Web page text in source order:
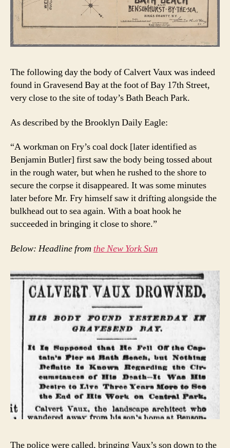
The following day the body of Calvert Vaux was indeed
found in Gravesend Bay at the foot of Bay 17th Street,
very close to the site of today’s Bath Beach Park.
As described by the Brooklyn Daily Eagle:
“A workman on Fry’s coal dock [later identified as
Benjamin Butler] first saw the body being tossed about
in the rough water, but when he rushed to the shore to
secure the corpse it disappeared. It was some minutes
later before Mr. Fry himself saw it drifting alongside the
bulkhead out to sea again. With a boat hook he
succeeded in bringing it close to shore.”
Below: Headline from the New York Sun
The police were called, bringing Vaux’s son down to the